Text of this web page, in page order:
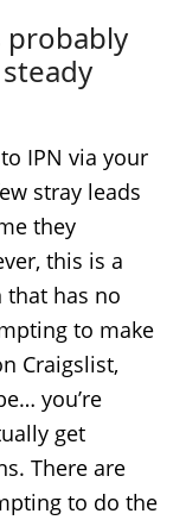
probably
IPN via your
stray leads
they
this is a
that has no
to make
Craigslist,
you’re
get
There are
to do the